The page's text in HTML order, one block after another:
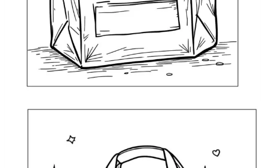
Fun Lunch Bag Coloring Page